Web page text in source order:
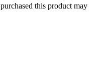
this product may